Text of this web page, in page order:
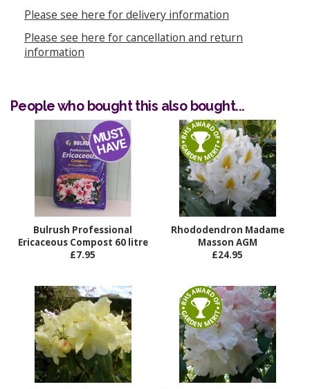
Please see here for delivery information
Please see here for cancellation and return
information
People who bought this also bought...
Bulrush Professional
Ericaceous Compost 60 litre
£7.95
Rhododendron Madame
Masson AGM
£24.95